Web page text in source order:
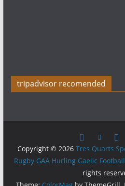
tripadvisor recomended
Copyright © 2026Tres Quarts
Rugby GAA Hurling Gaelic
rights